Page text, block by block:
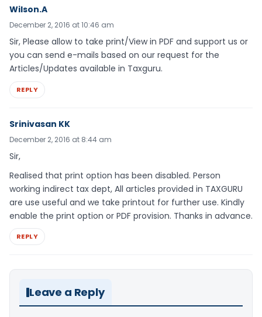
Wilson.A
December 2, 2016 at 10:46 am
Sir, Please allow to take print/View in PDF and support us or
you can send e-mails based on our request for the
Articles/Updates available in Taxguru.
REPLY
Srinivasan KK
December 2, 2016 at 8:44 am
Sir,
Realised that print option has been disabled. Person
working indirect tax dept, All articles provided in TAXGURU
are use useful and we take printout for further use. Kindly
enable the print option or PDF provision. Thanks in advance.
REPLY
Leave a Reply